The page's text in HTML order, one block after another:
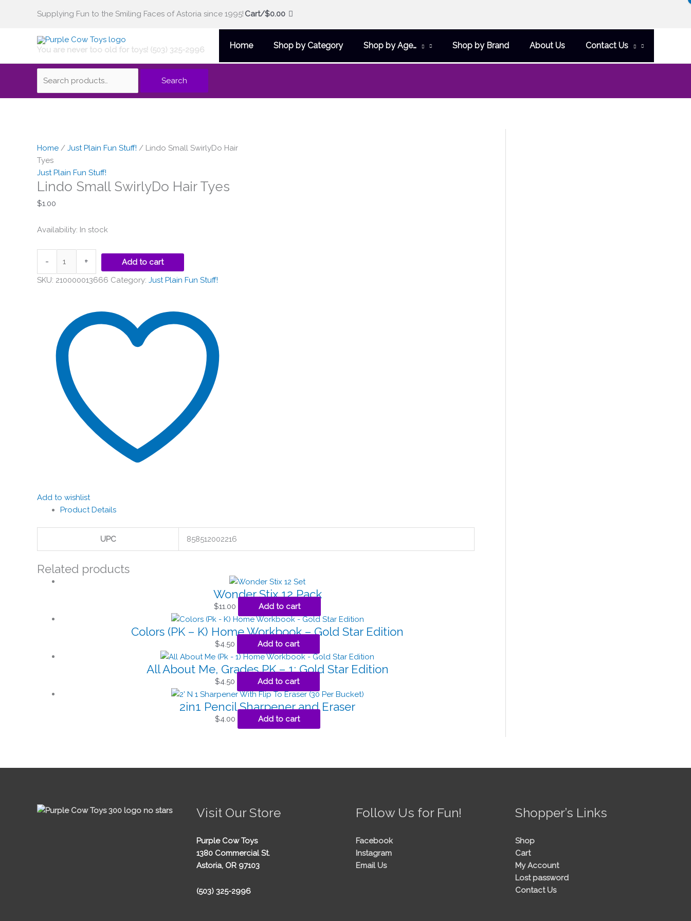
Supplying Fun to the Smiling Faces of Astoria since 1995! Cart/$0.00
You are never too old for toys! (503) 325-2996 Home Shop by Category Shop by Age… Shop by Brand About Us Contact Us
Search
for:
Search
Home / Just Plain Fun Stuff! / Lindo Small SwirlyDo Hair
Tyes
Just Plain Fun Stuff!
Lindo Small SwirlyDo Hair Tyes
$1.00
Availability: In stock
-
Small
SwirlyDo
Hair
Tyes
+
Add to cart
SKU: 210000013666 Category: Just Plain Fun Stuff!
Add to wishlist
Product Details
UPC 858512002216
Related products
Wonder Stix 12 Pack
$11.00 Add to cart
Colors (PK – K) Home Workbook – Gold Star Edition
$4.50 Add to cart
All About Me, Grades PK – 1: Gold Star Edition
$4.50 Add to cart
2in1 Pencil Sharpener and Eraser
$4.00 Add to cart
Visit Our Store
Purple Cow Toys
1380 Commercial St.
Astoria, OR 97103
(503) 325-2996
Follow Us for Fun!
Facebook
Instagram
Email Us
Shopper’s Links
Shop
Cart
My Account
Lost password
Contact Us